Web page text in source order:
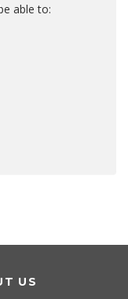
able to:
US